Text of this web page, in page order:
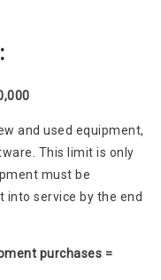
and used equipment,
This limit is only
must be
service by the end
purchases =